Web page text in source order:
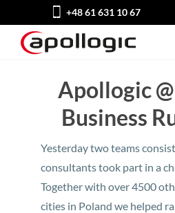
+48 61 631 10 67
Apollogic
Business
Yesterday two teams
consultants took part in a
Together with over 4500
cities in Poland we helped